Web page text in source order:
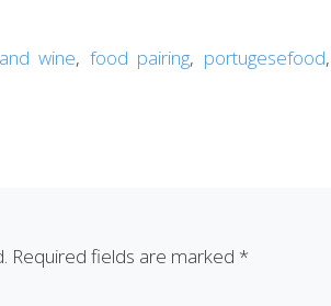
wine, food pairing, portugesefood,
Required fields are marked *